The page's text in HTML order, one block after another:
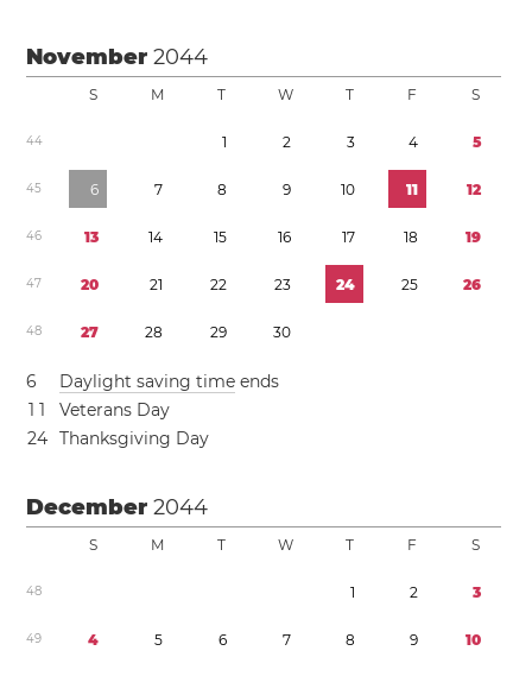
November2044
S M T W T F S
44 1 2 3 4 5
45 6 7 8 9 10 11 12
46 13 14 15 16 17 18 19
47 20 21 22 23 24 25 26
48 27 28 29 30
6 Daylight saving time ends
1 1
Veterans Day
24 Thanksgiving Day
December2044
S M T W T F S
48 1 2 3
49 4 5 6 7 8 9 10